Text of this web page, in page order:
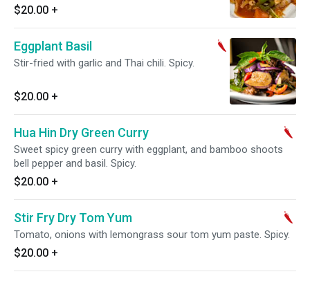
$20.00 +
Eggplant Basil
Stir-fried with garlic and Thai chili. Spicy.
$20.00 +
Hua Hin Dry Green Curry
Sweet spicy green curry with eggplant, and bamboo shoots
bell pepper and basil. Spicy.
$20.00 +
Stir Fry Dry Tom Yum
Tomato, onions with lemongrass sour tom yum paste. Spicy.
$20.00 +